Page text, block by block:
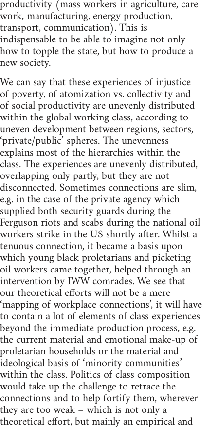
productivity (mass workers in agriculture, care
work, manufacturing, energy production,
transport, communication). This is
indispensable to be able to imagine not only
how to topple the state, but how to produce a
new society.
We can say that these experiences of injustice
of poverty, of atomization vs. collectivity and
of social productivity are unevenly distributed
within the global working class, according to
uneven development between regions, sectors,
‘private/public’ spheres. The unevenness
explains most of the hierarchies within the
class. The experiences are unevenly distributed,
overlapping only partly, but they are not
disconnected. Sometimes connections are slim,
e.g. in the case of the private agency which
supplied both security guards during the
Ferguson riots and scabs during the national oil
workers strike in the US shortly after. Whilst a
tenuous connection, it became a basis upon
which young black proletarians and picketing
oil workers came together, helped through an
intervention by IWW comrades. We see that
our theoretical efforts will not be a mere
‘mapping of workplace connections’, it will have
to contain a lot of elements of class experiences
beyond the immediate production process, e.g.
the current material and emotional make-up of
proletarian households or the material and
ideological basis of ‘minority communities’
within the class. Politics of class composition
would take up the challenge to retrace the
connections and to help fortify them, wherever
they are too weak – which is not only a
theoretical effort, but mainly an empirical and